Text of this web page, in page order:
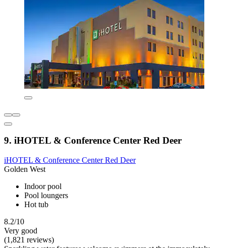
9. iHOTEL & Conference Center Red Deer
iHOTEL & Conference Center Red Deer
Golden West
Indoor pool
Pool loungers
Hot tub
8.2/10
Very good
(1,821 reviews)